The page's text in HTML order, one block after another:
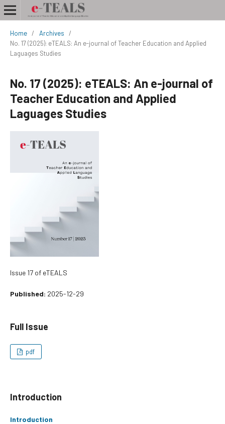
Home / Archives
/
No. 17 (2025): eTEALS: An e-journal of Teacher Education and Applied
Laguages Studies
No. 17 (2025): eTEALS: An e-journal of
Teacher Education and Applied
Laguages Studies
Issue 17 of eTEALS
Published: 2025-12-29
Full Issue
pdf
Introduction
Introduction